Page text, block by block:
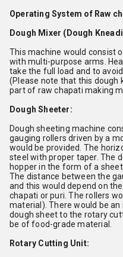
Operating System of Raw
Dough Mixer (Dough
This machine would consist
with multi-purpose arms.
take the full load and to
(Please note that this dough
part of raw chapati making
Dough Sheeter:
Dough sheeting machine
gauging rollers driven by a
would be provided. The
steel with proper taper. The
hopper in the form of a
The distance between the
and this would depend on
chapati or puri. The rollers
material). There would be
dough sheet to the rotary
be of food-grade material.
Rotary Cutting Unit: